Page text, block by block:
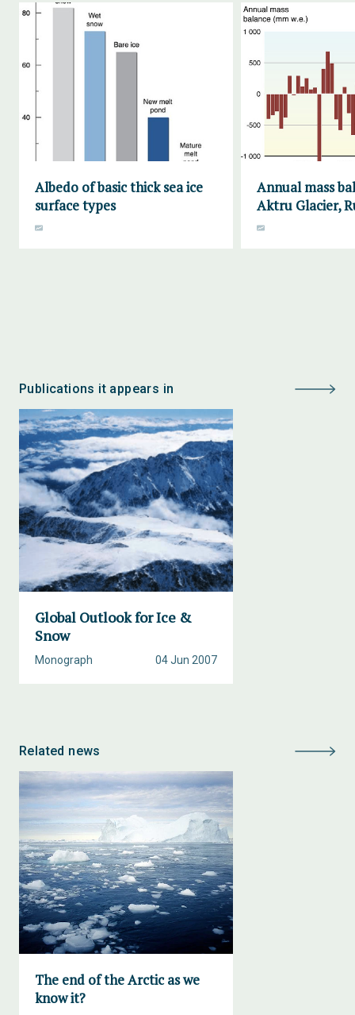
Albedo of basic thick sea ice
surface types
Annual mass
Aktru Glacier,
Publications it appears in
Global Outlook for Ice &
Snow
04 Jun 2007
Monograph
Related news
The end of the Arctic as we
know it?